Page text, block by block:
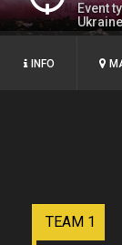
Event
INFO
TEAM 1